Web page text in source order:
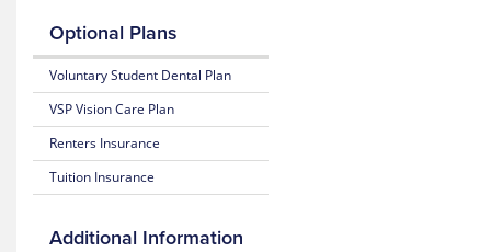
Plan
Highlights
network
providers
for
the
Rutgers
student
insurance
plan
through
Prescription
Claim
Form
App
Access
Optional Plans
Voluntary Student Dental Plan
VSP Vision Care Plan
Renters Insurance
Tuition Insurance
Additional Information